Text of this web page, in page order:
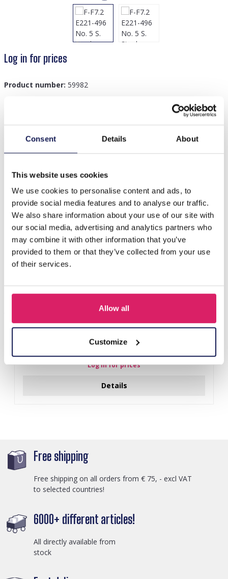
Consent Details About
This website uses cookies
We use cookies to personalise content and ads, to
provide social media features and to analyse our traffic.
We also share information about your use of our site with
our social media, advertising and analytics partners who
may combine it with other information that you’ve
provided to them or that they’ve collected from your use
of their services.
Allow all
Customize
Log in for prices
Product number: 59982
Description
Others also bought
I-A3.2 E015-003G S. Steel Earrings 12mm
Log in for prices
Details
Free shipping
Free shipping on all orders from € 75, - excl VAT
to selected countries!
6000+ different articles!
All directly available from
stock